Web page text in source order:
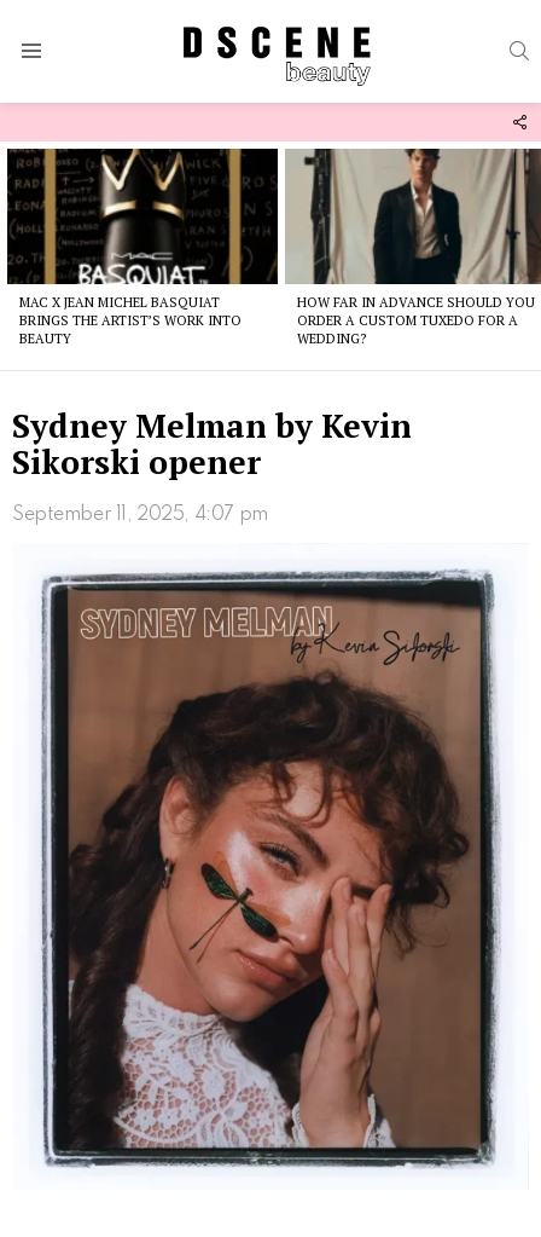
Latest
stories
MAC X JEAN MICHEL BASQUIAT
BRINGS THE ARTIST’S WORK INTO
BEAUTY
HOW FAR IN ADVANCE SHOULD YOU
ORDER A CUSTOM TUXEDO FOR A
WEDDING?
Sydney Melman by Kevin
Sikorski opener
September 11, 2025, 4:07 pm